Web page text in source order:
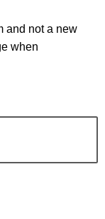
and not a new
when